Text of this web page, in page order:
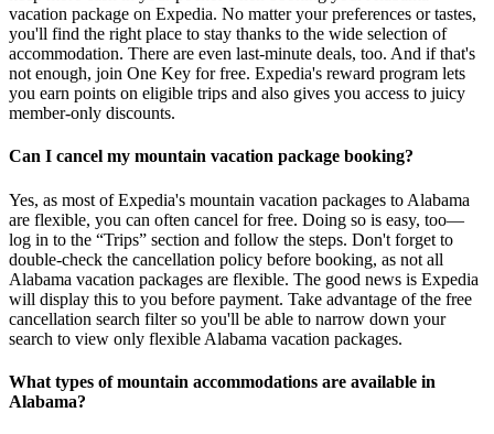
vacation package on Expedia. No matter your preferences or tastes,
you'll find the right place to stay thanks to the wide selection of
accommodation. There are even last-minute deals, too. And if that's
not enough, join One Key for free. Expedia's reward program lets
you earn points on eligible trips and also gives you access to juicy
member-only discounts.
Can I cancel my mountain vacation package booking?
Yes, as most of Expedia's mountain vacation packages to Alabama
are flexible, you can often cancel for free. Doing so is easy, too—
log in to the “Trips” section and follow the steps. Don't forget to
double-check the cancellation policy before booking, as not all
Alabama vacation packages are flexible. The good news is Expedia
will display this to you before payment. Take advantage of the free
cancellation search filter so you'll be able to narrow down your
search to view only flexible Alabama vacation packages.
What types of mountain accommodations are available in
Alabama?